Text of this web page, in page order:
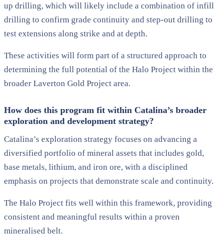
up drilling, which will likely include a combination of infill
drilling to confirm grade continuity and step-out drilling to
test extensions along strike and at depth.
These activities will form part of a structured approach to
determining the full potential of the Halo Project within the
broader Laverton Gold Project area.
How does this program fit within Catalina’s broader
exploration and development strategy?
Catalina’s exploration strategy focuses on advancing a
diversified portfolio of mineral assets that includes gold,
base metals, lithium, and iron ore, with a disciplined
emphasis on projects that demonstrate scale and continuity.
The Halo Project fits well within this framework, providing
consistent and meaningful results within a proven
mineralised belt.